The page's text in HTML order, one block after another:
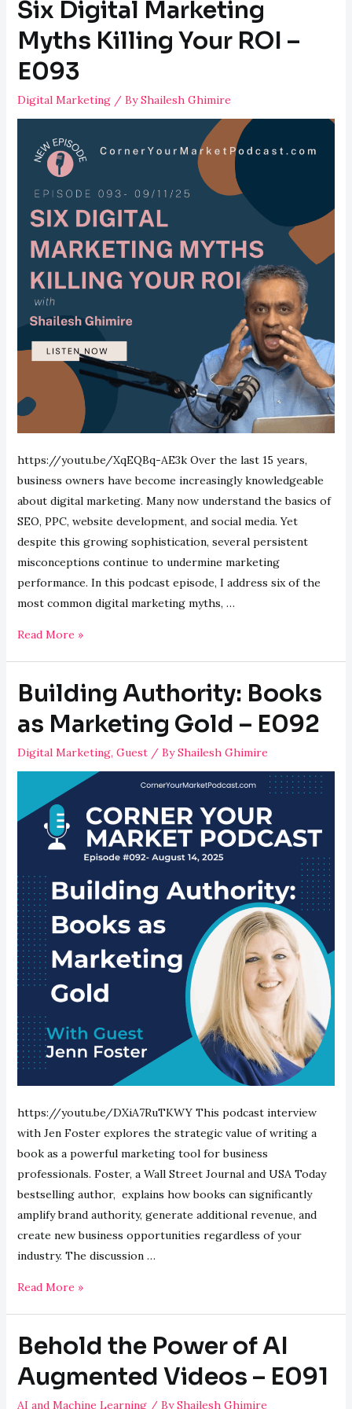
Six Digital Marketing
Myths Killing Your ROI –
E093
Digital Marketing/ ByShailesh Ghimire
https://youtu.be/XqEQBq-AE3k Over the last 15 years,
business owners have become increasingly knowledgeable
about digital marketing. Many now understand the basics of
SEO, PPC, website development, and social media. Yet
despite this growing sophistication, several persistent
misconceptions continue to undermine marketing
performance. In this podcast episode, I address six of the
most common digital marketing myths, …
Six
Myths
Killing
Your
ROI
Read More »
Building Authority: Books
as Marketing Gold – E092
Digital Marketing, Guest/ ByShailesh Ghimire
https://youtu.be/DXiA7RuTKWY This podcast interview
with Jen Foster explores the strategic value of writing a
book as a powerful marketing tool for business
professionals. Foster, a Wall Street Journal and USA Today
bestselling author, explains how books can significantly
amplify brand authority, generate additional revenue, and
create new business opportunities regardless of your
industry. The discussion …
Building
as
Marketing
Gold
Read More »
Behold the Power of AI
Augmented Videos – E091
AI and Machine Learning/ ByShailesh Ghimire